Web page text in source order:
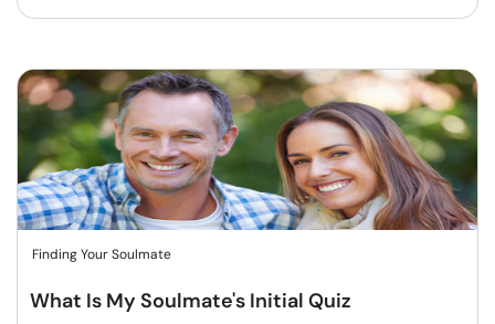
Finding Your Soulmate
What Is My Soulmate's Initial Quiz